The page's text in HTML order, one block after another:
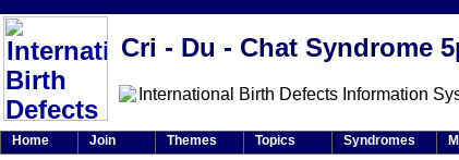
Cri - Du - Chat Syndrome
Home Join Themes Topics Syndromes